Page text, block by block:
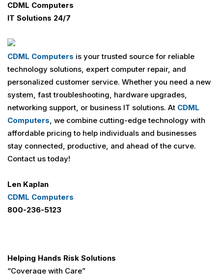
CDML Computers
IT Solutions 24/7
CDML Computers is your trusted source for reliable
technology solutions, expert computer repair, and
personalized customer service. Whether you need a new
system, fast troubleshooting, hardware upgrades,
networking support, or business IT solutions. At CDML
Computers, we combine cutting-edge technology with
affordable pricing to help individuals and businesses
stay connected, productive, and ahead of the curve.
Contact us today!
Len Kaplan
CDML Computers
800-236-5123
Helping Hands Risk Solutions
“Coverage with Care”